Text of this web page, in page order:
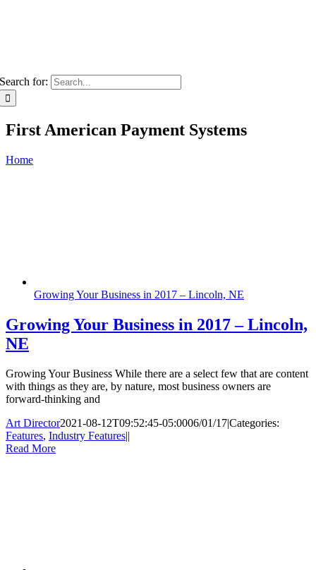
Search for:
First American Payment Systems
Home
Growing Your Business in 2017 – Lincoln, NE
Growing Your Business in 2017 – Lincoln,
NE
Growing Your Business While there are a select few that are content
with things as they are, by nature, most business owners are
forward-thinking and
Art Director2021-08-12T09:52:45-05:0006/01/17|Categories:
Features, Industry Features||
Read More